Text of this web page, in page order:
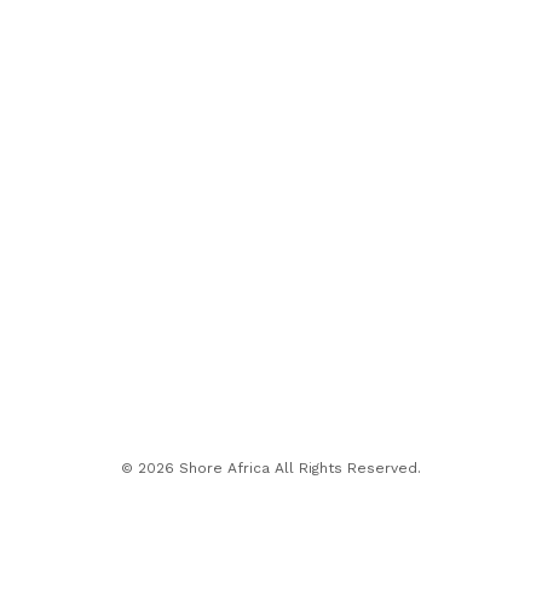
© 2026 Shore Africa All Rights Reserved.